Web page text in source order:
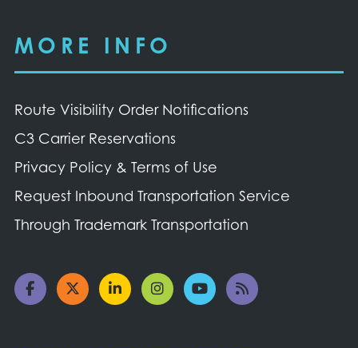
MORE INFO
Route Visibility Order Notifications
C3 Carrier Reservations
Privacy Policy & Terms of Use
Request Inbound Transportation Service
Through Trademark Transportation